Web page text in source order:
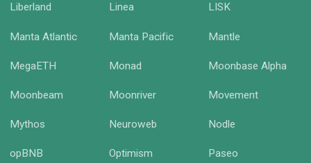
Liberland Linea LISK
Manta Atlantic Manta Pacific Mantle
MegaETH Monad Moonbase Alpha
Moonbeam Moonriver Movement
Mythos Neuroweb Nodle
opBNB Optimism Paseo